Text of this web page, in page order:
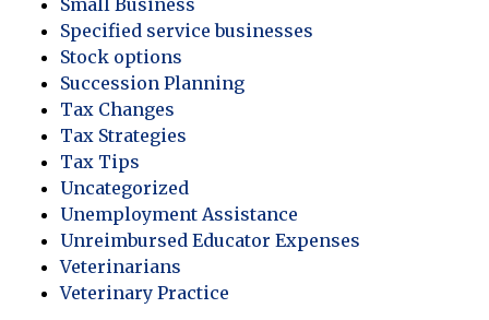
Specified service businesses
Stock options
Succession Planning
Tax Changes
Tax Strategies
Tax Tips
Uncategorized
Unemployment Assistance
Unreimbursed Educator Expenses
Veterinarians
Veterinary Practice